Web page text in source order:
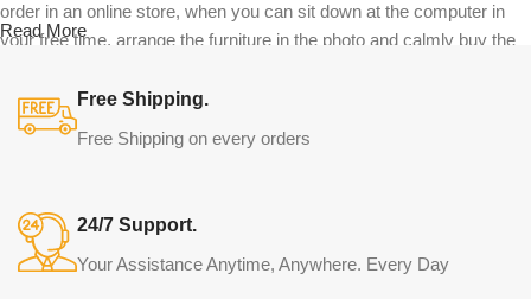
order in an online store, when you can sit down at the computer in
your free time, arrange the furniture in the photo and calmly buy the
both home and office furniture are available.
Furniture production is a modern form of
Furniture manufacturers, as well as manufacturers of other home
goods, are full of amazing offers: we often come across both
Read More
Free Shipping.
Free Shipping on every orders
24/7 Support.
Your Assistance Anytime, Anywhere. Every Day